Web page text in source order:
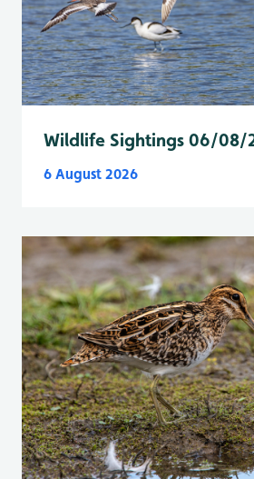
Wildlife Sightings 06/08/
6 August 2026